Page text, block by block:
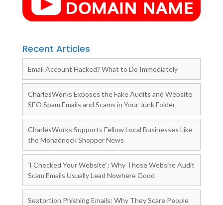
Recent Articles
Email Account Hacked? What to Do Immediately
CharlesWorks Exposes the Fake Audits and Website
SEO Spam Emails and Scams in Your Junk Folder
CharlesWorks Supports Fellow Local Businesses Like
the Monadnock Shopper News
‘I Checked Your Website”: Why These Website Audit
Scam Emails Usually Lead Nowhere Good
Sextortion Phishing Emails: Why They Scare People